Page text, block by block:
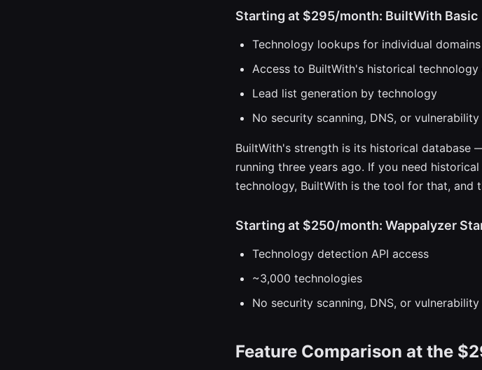
Starting at $295/month: BuiltWith Basic
Technology lookups for individual domains
Access to BuiltWith's historical technology
Lead list generation by technology
No security scanning, DNS, or
BuiltWith's strength is its historical database
running three years ago. If you need
technology, BuiltWith is the tool for that, and
Starting at $250/month: Wappalyzer
Technology detection API access
~3,000 technologies
No security scanning, DNS, or
Feature Comparison at the